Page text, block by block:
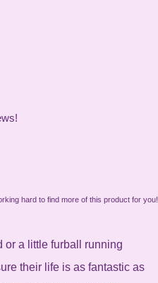
hard to find more of this product for you!
or a little furball running
their life is as fantastic as